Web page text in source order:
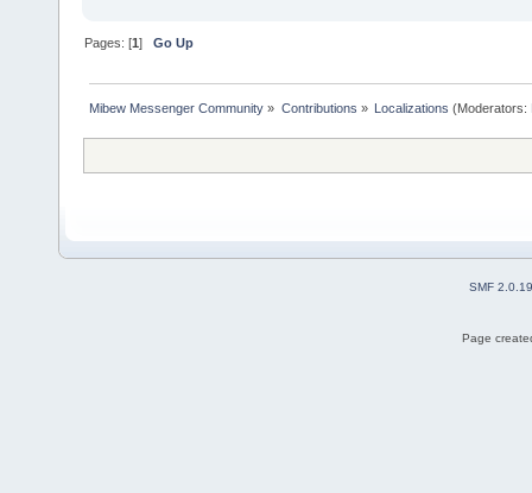
Pages: [1]Go Up
Mibew Messenger Community » Contributions » Localizations (Moderators:
SMF 2.0.19
Page